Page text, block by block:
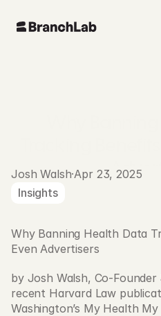
Josh Walsh·Apr 23, 2025
Insights
Why Banning Health Data
Even Advertisers
by Josh Walsh, Co-Founder
recent Harvard Law
Washington’s My Health